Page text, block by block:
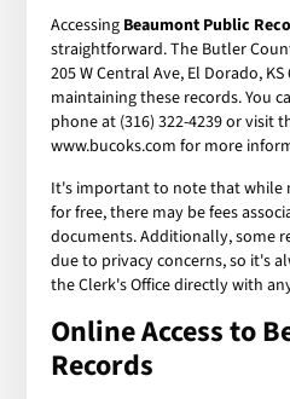
Accessing Beaumont Public
straightforward. The Butler
205 W Central Ave, El Dorado,
maintaining these records. You
phone at (316) 322-4239 or visit
www.bucoks.com for more
It's important to note that while
for free, there may be fees
documents. Additionally, some
due to privacy concerns, so it's
the Clerk's Office directly with
Online Access to
Records